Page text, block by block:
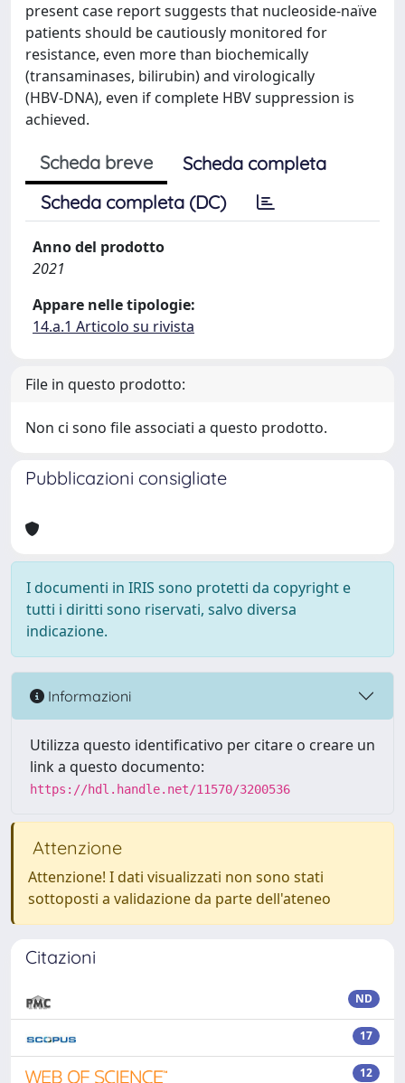
present case report suggests that nucleoside‑naïve
patients should be cautiously monitored for
resistance, even more than biochemically
(transaminases, bilirubin) and virologically
(HBV‑DNA), even if complete HBV suppression is
achieved.
Scheda breve
Scheda completa
Scheda completa (DC)
Anno del prodotto
2021
Appare nelle tipologie:
14.a.1 Articolo su rivista
File in questo prodotto:
Non ci sono file associati a questo prodotto.
Pubblicazioni consigliate
I documenti in IRIS sono protetti da copyright e
tutti i diritti sono riservati, salvo diversa
indicazione.
Informazioni
Utilizza questo identificativo per citare o creare un
link a questo documento:
https://hdl.handle.net/11570/3200536
Attenzione
Attenzione! I dati visualizzati non sono stati
sottoposti a validazione da parte dell'ateneo
Citazioni
ND
17
12